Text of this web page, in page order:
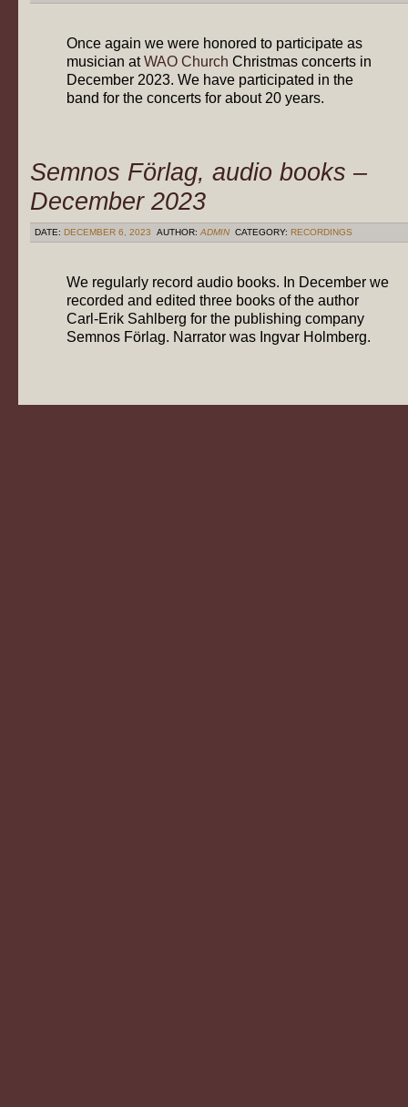
Once again we were honored to participate as
musician atWAO Church Christmas concerts in
December 2023. We have participated in the
band for the concerts for about 20 years.
Semnos Förlag, audio books –
December 2023
DATE: DECEMBER 6, 2023 AUTHOR: ADMIN CATEGORY: RECORDINGS
We regularly record audio books. In December we
recorded and edited three books of the author
Carl-Erik Sahlberg for the publishing company
Semnos Förlag. Narrator was Ingvar Holmberg.